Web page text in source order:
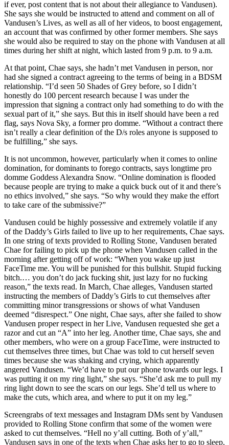
if ever, post content that is not about their allegiance to Vandusen).
She says she would be instructed to attend and comment on all of
Vandusen’s Lives, as well as all of her videos, to boost engagement,
an account that was confirmed by other former members. She says
she would also be required to stay on the phone with Vandusen at all
times during her shift at night, which lasted from 9 p.m. to 9 a.m.
At that point, Chae says, she hadn’t met Vandusen in person, nor
had she signed a contract agreeing to the terms of being in a BDSM
relationship. “I’d seen 50 Shades of Grey before, so I didn’t
honestly do 100 percent research because I was under the
impression that signing a contract only had something to do with the
sexual part of it,” she says. But this in itself should have been a red
flag, says Nova Sky, a former pro domme. “Without a contract there
isn’t really a clear definition of the D/s roles anyone is supposed to
be fulfilling,” she says.
It is not uncommon, however, particularly when it comes to online
domination, for dominants to forego contracts, says longtime pro
domme Goddess Alexandra Snow. “Online domination is flooded
because people are trying to make a quick buck out of it and there’s
no ethics involved,” she says. “So why would they make the effort
to take care of the submissive?”
Vandusen could be highly possessive and extremely volatile if any
of the Daddy’s Girls failed to live up to her requirements, Chae says.
In one string of texts provided to Rolling Stone, Vandusen berated
Chae for failing to pick up the phone when Vandusen called in the
morning after getting off of work: “When you wake up just
FaceTime me. You will be punished for this bullshit. Stupid fucking
bitch.… you don’t do jack fucking shit, just lazy for no fucking
reason,” the texts read. In March, Chae alleges, Vandusen started
instructing the members of Daddy’s Girls to cut themselves after
committing minor transgressions or shows of what Vandusen
deemed “disrespect.” One night, Chae says, after she failed to show
Vandusen proper respect in her Live, Vandusen requested she get a
razor and cut an “A” into her leg. Another time, Chae says, she and
other members, who were on a group FaceTime, were instructed to
cut themselves three times, but Chae was told to cut herself seven
times because she was shaking and crying, which apparently
angered Vandusen. “We’d have to put our phone towards our legs. I
was putting it on my ring light,” she says. “She’d ask me to pull my
ring light down to see the scars on our legs. She’d tell us where to
make the cuts, which area, and where to put it on my leg.”
Screengrabs of text messages and Instagram DMs sent by Vandusen
provided to Rolling Stone confirm that some of the women were
asked to cut themselves. “Hell no y’all cutting. Both of y’all,”
Vandusen says in one of the texts when Chae asks her to go to sleep,